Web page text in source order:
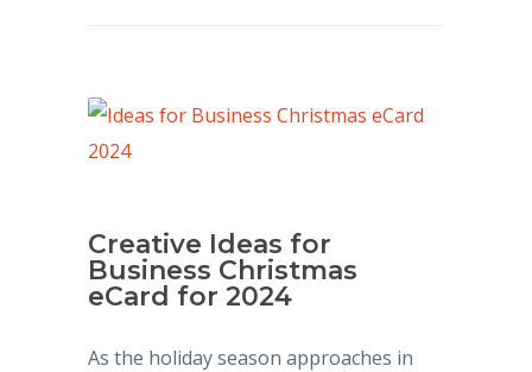
Creative Ideas for
Business Christmas
eCard for 2024
As the holiday season approaches in